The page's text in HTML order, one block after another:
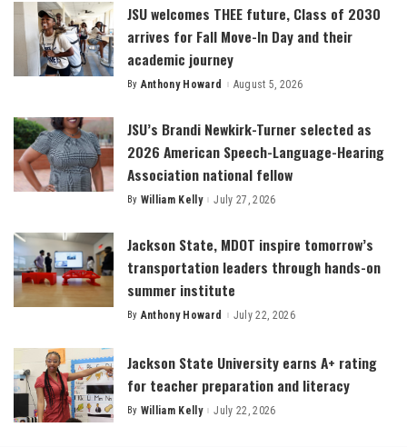
JSU welcomes THEE future, Class of 2030
arrives for Fall Move-In Day and their
academic journey
Posted
By Anthony Howard August 5, 2026
JSU’s Brandi Newkirk-Turner selected as
2026 American Speech-Language-Hearing
Association national fellow
Posted
By William Kelly July 27, 2026
Jackson State, MDOT inspire tomorrow’s
transportation leaders through hands-on
summer institute
Posted
By Anthony Howard July 22, 2026
Jackson State University earns A+ rating
for teacher preparation and literacy
Posted
By William Kelly July 22, 2026